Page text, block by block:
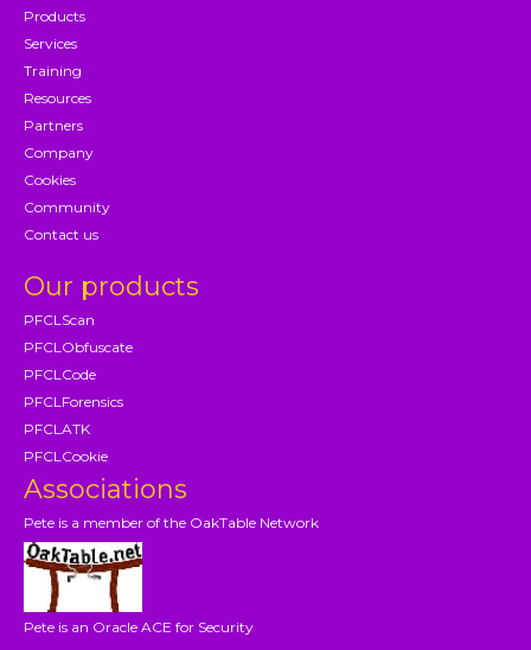
Products
Services
Training
Resources
Partners
Company
Cookies
Community
Contact us
Our products
PFCLScan
PFCLObfuscate
PFCLCode
PFCLForensics
PFCLATK
PFCLCookie
Associations
Pete is a member of the OakTable Network
Pete is an Oracle ACE for Security